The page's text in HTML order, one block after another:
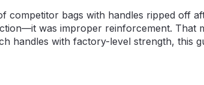
competitor bags with handles ripped off
was improper reinforcement. That
handles with factory-level strength, this